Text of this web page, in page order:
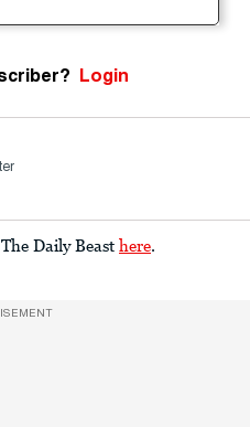
Login
Daily Beast here.